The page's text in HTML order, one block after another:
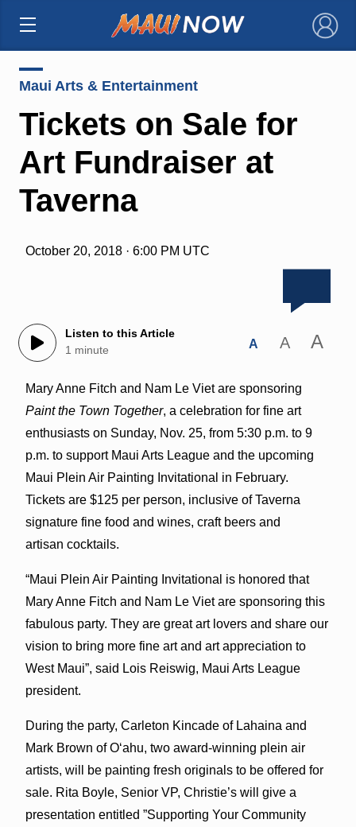
×
Maui Arts & Entertainment
Tickets on Sale for
Art Fundraiser at
Taverna
October 20, 2018 · 6:00 PM UTC
Listen to this Article
1 minute
A A A
Mary Anne Fitch and Nam Le Viet are sponsoring
Paint the Town Together, a celebration for fine art
enthusiasts on Sunday, Nov. 25, from 5:30 p.m. to 9
p.m. to support Maui Arts League and the upcoming
Maui Plein Air Painting Invitational in February.
Tickets are $125 per person, inclusive of Taverna
signature fine food and wines, craft beers and
artisan cocktails.
“Maui Plein Air Painting Invitational is honored that
Mary Anne Fitch and Nam Le Viet are sponsoring this
fabulous party. They are great art lovers and share our
vision to bring more fine art and art appreciation to
West Maui”, said Lois Reiswig, Maui Arts League
president.
During the party, Carleton Kincade of Lahaina and
Mark Brown of Oʻahu, two award-winning plein air
artists, will be painting fresh originals to be offered for
sale. Rita Boyle, Senior VP, Christie’s will give a
presentation entitled ”Supporting Your Community